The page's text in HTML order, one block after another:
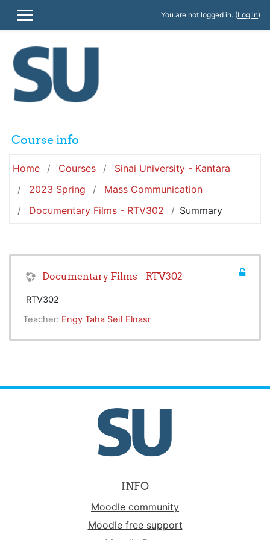
SIDE PANEL
You are not logged in. (Log in)
Course info
Home Courses
Sinai University - Kantara
2023 Spring
Mass Communication
Documentary Films - RTV302
Summary
Documentary Films - RTV302
RTV302
Teacher: Engy Taha Seif Elnasr
INFO
Moodle community
Moodle free support